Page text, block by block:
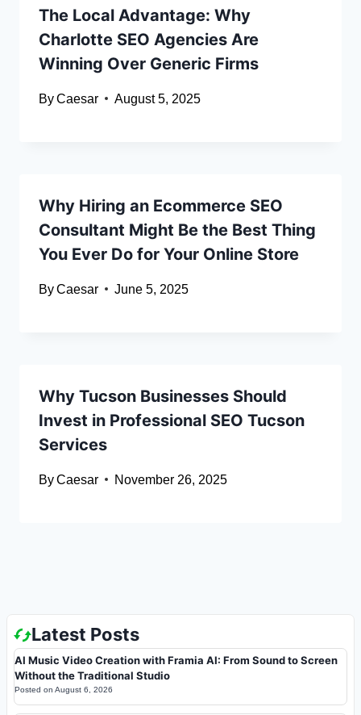
The Local Advantage: Why
Charlotte SEO Agencies Are
Winning Over Generic Firms
ByCaesar August 5, 2025
Why Hiring an Ecommerce SEO
Consultant Might Be the Best Thing
You Ever Do for Your Online Store
ByCaesar June 5, 2025
Why Tucson Businesses Should
Invest in Professional SEO Tucson
Services
ByCaesar November 26, 2025
Latest Posts
AI Music Video Creation with Framia AI: From Sound to Screen
Without the Traditional Studio
Posted on August 6, 2026